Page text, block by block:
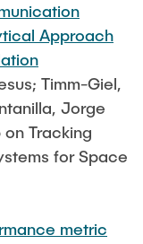
Approach
Timm-Giel,
Jorge
Tracking
for Space
metric